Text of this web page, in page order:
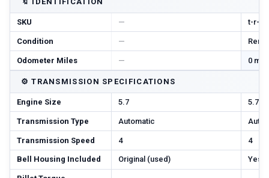
SKU — t-r-
Condition —
Odometer Miles — 0 mi
⚙️ TRANSMISSION SPECIFICATIONS
Engine Size 5.7 5.7
Transmission Type Automatic
Transmission Speed 4 4
Bell Housing Included Original (used) Yes